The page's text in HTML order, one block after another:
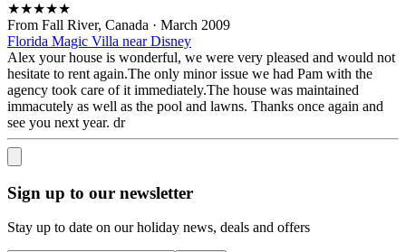
★★★★★
From Fall River, Canada · March 2009
Florida Magic Villa near Disney
Alex your house is wonderful, we were very pleased and would not
hesitate to rent again.The only minor issue we had Pam with the
agency took care of it immediately.The house was maintained
immacutely as well as the pool and lawns. Thanks once again and
see you next year. dr
Sign up to our newsletter
Stay up to date on our holiday news, deals and offers